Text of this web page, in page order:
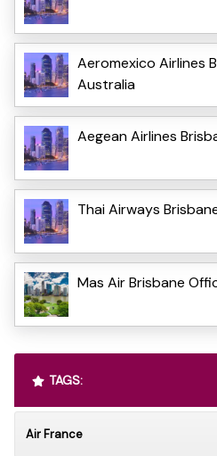
Aeromexico Airlines
Australia
Aegean Airlines
Thai Airways
Mas Air Brisbane
TAGS:
Air France